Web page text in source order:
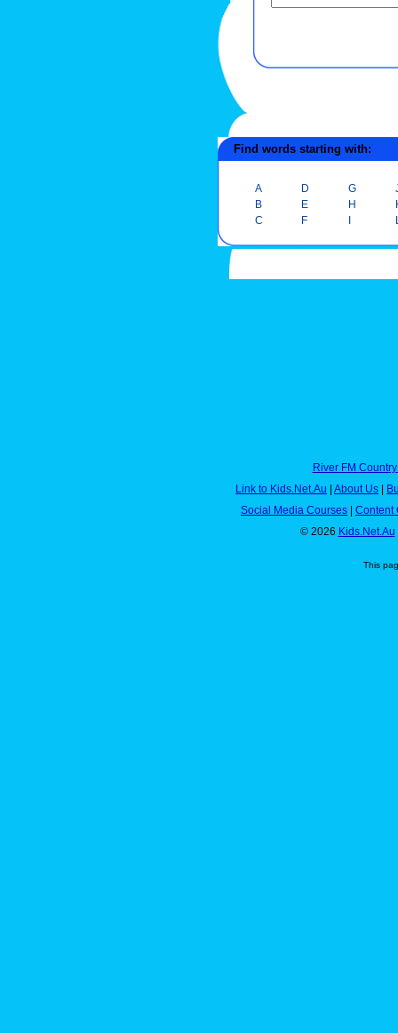
Find words starting with:
A
B
C
D
E
F
G
H
River FM
Link to Kids.Net.Au
About Us
Social Media Courses
Content
© 2026 Kids.Net.Au
This